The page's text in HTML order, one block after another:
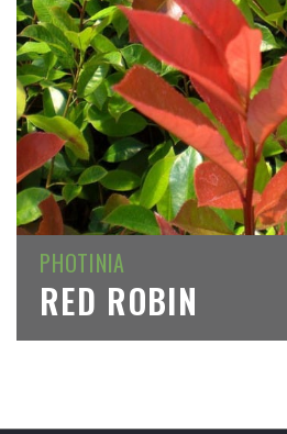
PHOTINIA
RED ROBIN